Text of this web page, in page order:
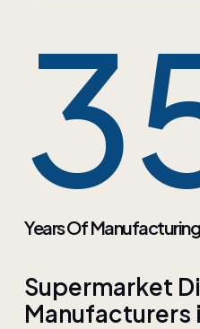
Years Of
Supermarket Di
Manufacturers i